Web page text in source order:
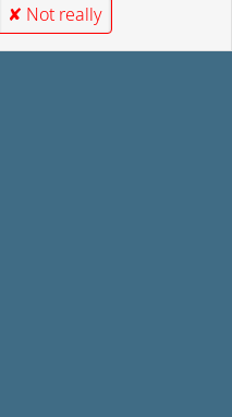
✘ Not really